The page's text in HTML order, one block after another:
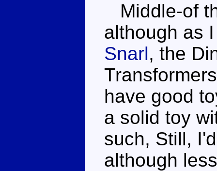
Middle-of
although as
Snarl, the
have good
a solid toy
such, Still,
although